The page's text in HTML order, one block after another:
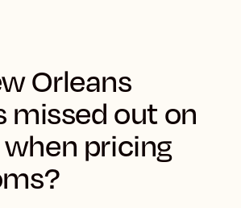
Orleans
missed out on
pricing